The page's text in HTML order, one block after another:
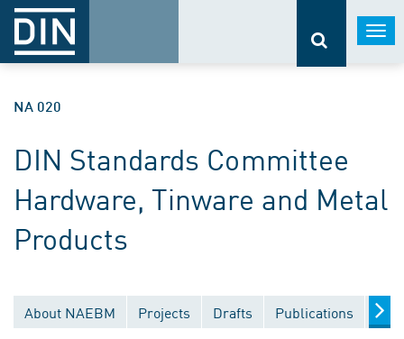
NA 020
DIN Standards Committee
Hardware, Tinware and Metal
Products
About NAEBM Projects Drafts Publications